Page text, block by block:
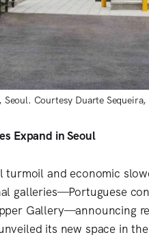
Courtesy Duarte Sequeira,
Expand in Seoul
turmoil and economic
galleries—Portuguese
Gallery—announcing
its new space in